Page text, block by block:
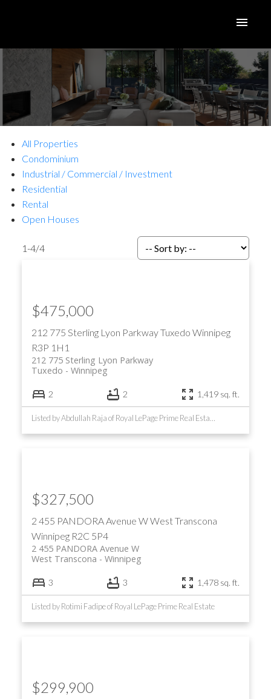
All Properties
Condominium
Industrial / Commercial / Investment
Residential
Rental
Open Houses
1-4/4
212 775 Sterling Lyon ParkwayTuxedo Winnipeg
R3P 1H1
212 775 Sterling Lyon Parkway
Winnipeg
Tuxedo
$475,000
2 2 1,419 sq. ft.
2 455 PANDORA Avenue WWest Transcona
Winnipeg R2C 5P4
2 455 PANDORA Avenue W
Winnipeg
West Transcona
$327,500
3 3 1,478 sq. ft.
Listed by Rotimi Fadipe of Royal LePage Prime Real Estate
$299,900